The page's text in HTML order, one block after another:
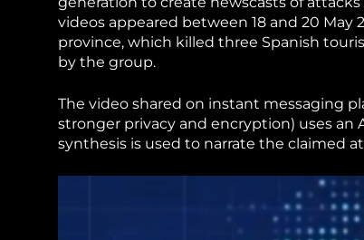
videos appeared between 18 and 20 May
province, which killed three Spanish
by the group.
The video shared on instant messaging
stronger privacy and encryption) uses
synthesis is used to narrate the claimed